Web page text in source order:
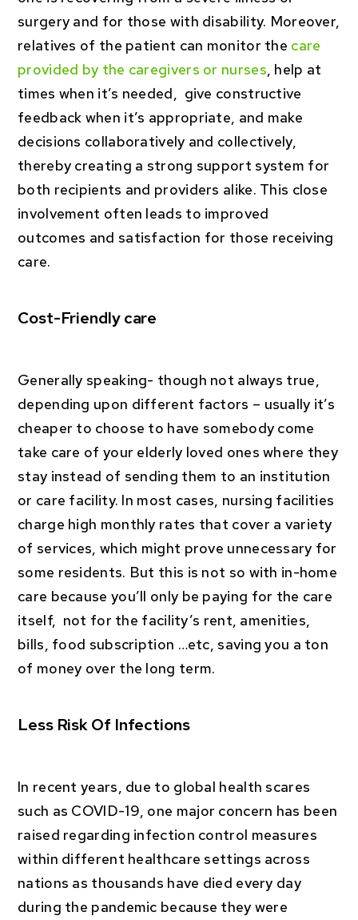
surgery and for those with disability. Moreover,
relatives of the patient can monitor the care
provided by the caregivers or nurses, help at
times when it’s needed, give constructive
feedback when it’s appropriate, and make
decisions collaboratively and collectively,
thereby creating a strong support system for
both recipients and providers alike. This close
involvement often leads to improved
outcomes and satisfaction for those receiving
care.
Cost-Friendly care
Generally speaking- though not always true,
depending upon different factors – usually it’s
cheaper to choose to have somebody come
take care of your elderly loved ones where they
stay instead of sending them to an institution
or care facility. In most cases, nursing facilities
charge high monthly rates that cover a variety
of services, which might prove unnecessary for
some residents. But this is not so with in-home
care because you’ll only be paying for the care
itself, not for the facility’s rent, amenities,
bills, food subscription …etc, saving you a ton
of money over the long term.
Less Risk Of Infections
In recent years, due to global health scares
such as COVID-19, one major concern has been
raised regarding infection control measures
within different healthcare settings across
nations as thousands have died every day
during the pandemic because they were